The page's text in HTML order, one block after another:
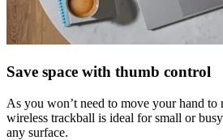
Save space with thumb control
As you won’t need to move your hand to
wireless trackball is ideal for small or
any surface.